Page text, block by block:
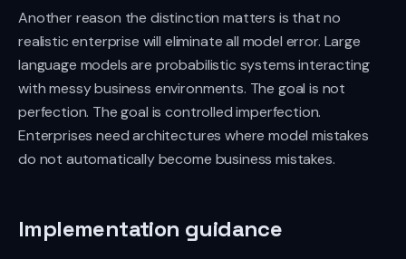
Another reason the distinction matters is that no
realistic enterprise will eliminate all model error. Large
language models are probabilistic systems interacting
with messy business environments. The goal is not
perfection. The goal is controlled imperfection.
Enterprises need architectures where model mistakes
do not automatically become business mistakes.
Implementation guidance